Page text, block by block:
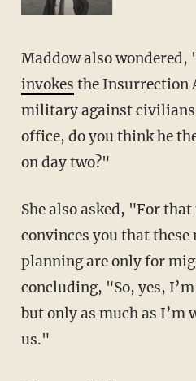
Maddow also
invokes the Insurrection
military against
office, do you think he
on day two?"
She also asked, "For that matter, what
convinces you that these
planning are only for
concluding, "So, yes,
but only as much as I’m
us."